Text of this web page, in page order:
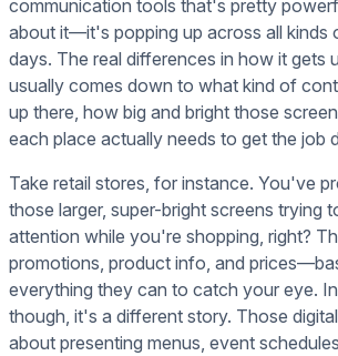
communication tools that's pretty
about it—it's popping up across all kinds
days. The real differences in how it gets
usually comes down to what kind of
up there, how big and bright those
each place actually needs to get the job
Take retail stores, for instance. You've
those larger, super-bright screens trying
attention while you're shopping, right?
promotions, product info, and
everything they can to catch your eye.
though, it's a different story. Those
about presenting menus, event